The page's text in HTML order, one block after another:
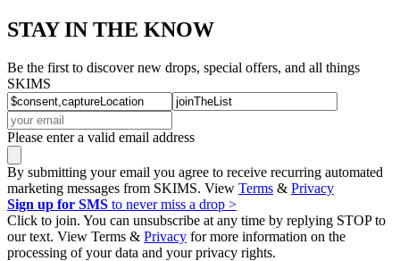
STAY IN THE KNOW
Be the first to discover new drops, special offers, and all things
SKIMS
Please enter a valid email address
By submitting your email you agree to receive recurring automated
marketing messages from SKIMS. View Terms & Privacy
Sign up for SMS to never miss a drop >
Click to join. You can unsubscribe at any time by replying STOP to
our text. View Terms & Privacy for more information on the
processing of your data and your privacy rights.